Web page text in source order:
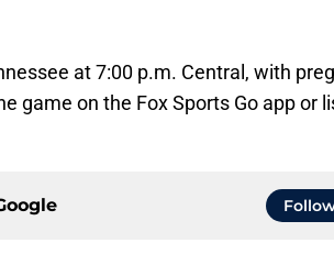
at 7:00 p.m. Central, with
game on the Fox Sports Go app or